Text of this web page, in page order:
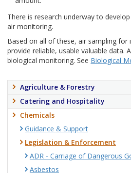
There is research underway to
air monitoring.
Based on all of these, air sampling for
provide reliable, usable valuable data.
biological monitoring. See Biological
Agriculture & Forestry
Catering and Hospitality
Chemicals
Guidance & Support
Legislation & Enforcement
ADR - Carriage of Dangerous
Asbestos